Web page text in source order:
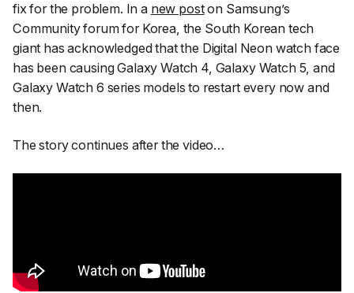
fix for the problem. In a new poston Samsung’s
Community forum for Korea, the South Korean tech
giant has acknowledged that the Digital Neon watch face
has been causing Galaxy Watch 4, Galaxy Watch 5, and
Galaxy Watch 6 series models to restart every now and
then.
The story continues after the video…